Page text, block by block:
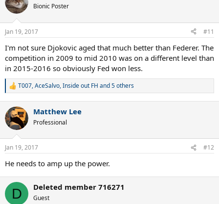
Bionic Poster
Jan 19, 2017 #11
I'm not sure Djokovic aged that much better than Federer. The
competition in 2009 to mid 2010 was on a different level than
in 2015-2016 so obviously Fed won less.
R
c
t
i
s
:
T007,AceSalvo,Inside out FH and 5 others
Matthew Lee
Professional
Jan 19, 2017 #12
He needs to amp up the power.
D Deleted member 716271
Guest